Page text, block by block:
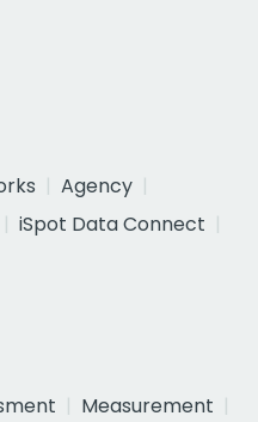
Agency
iSpot Data Connect
Measurement